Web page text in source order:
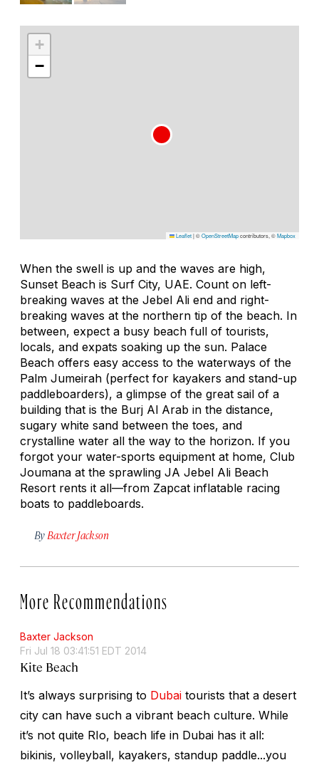
+
−
Leaflet|©OpenStreetMapcontributors, ©Mapbox
When the swell is up and the waves are high,
Sunset Beach is Surf City, UAE. Count on left-
breaking waves at the Jebel Ali end and right-
breaking waves at the northern tip of the beach. In
between, expect a busy beach full of tourists,
locals, and expats soaking up the sun. Palace
Beach offers easy access to the waterways of the
Palm Jumeirah (perfect for kayakers and stand-up
paddleboarders), a glimpse of the great sail of a
building that is the Burj Al Arab in the distance,
sugary white sand between the toes, and
crystalline water all the way to the horizon. If you
forgot your water-sports equipment at home, Club
Joumana at the sprawling JA Jebel Ali Beach
Resort rents it all—from Zapcat inflatable racing
boats to paddleboards.
By Baxter Jackson
More Recommendations
Baxter Jackson
Fri Jul 18 03:41:51 EDT 2014
Kite Beach
It’s always surprising to Dubai tourists that a desert
city can have such a vibrant beach culture. While
it’s not quite RIo, beach life in Dubai has it all:
bikinis, volleyball, kayakers, standup paddle...you